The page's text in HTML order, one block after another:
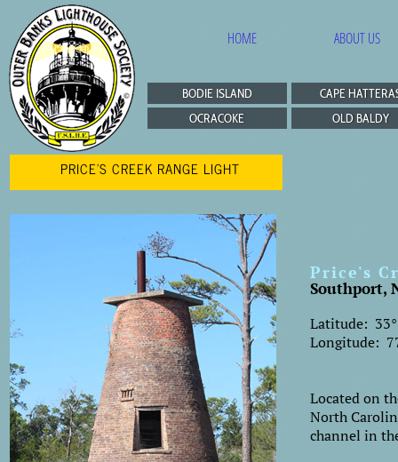
PRICE'S CREEK RANGE LIGHT
Price's
Southport,
Latitude:
Longitude:
Located on
North
channel in
BODIE ISLAND
CAPE
OCRACOKE
OLD BALDY
HOME ABOUT US